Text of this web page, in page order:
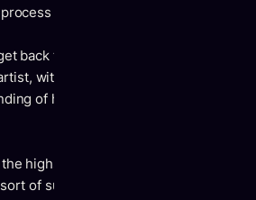
behind the raw sound.
back to performing and to resume
with a newfound patience with
of her own mind, struggles, and
highs and lows and I just hope that
of support knowing that we're not